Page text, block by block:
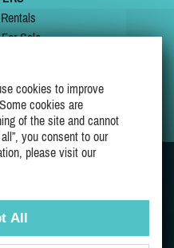
Sale
cookies to improve
cookies are
of the site and cannot
you consent to our
please visit our
All